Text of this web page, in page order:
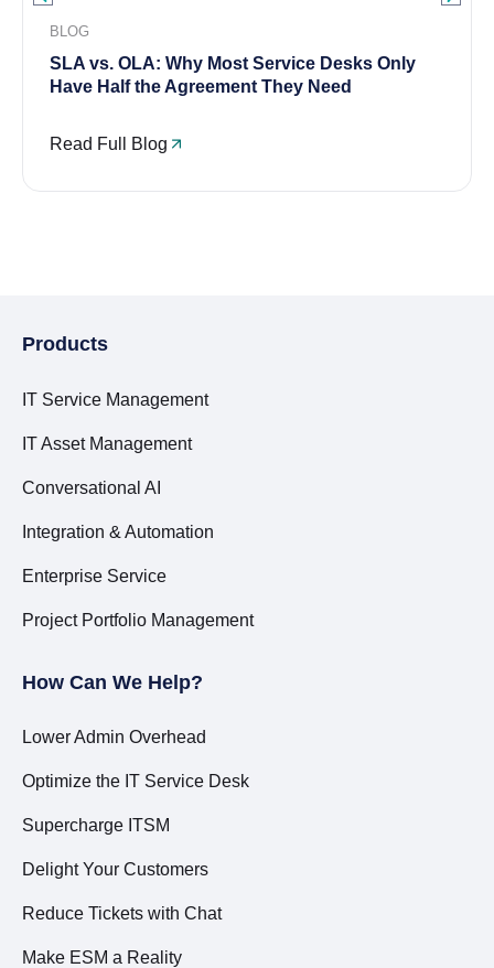
BLOG
SLA vs. OLA: Why Most Service Desks Only
Have Half the Agreement They Need
Read Full Blog
Products
IT Service Management
IT Asset Management
Conversational AI
Integration & Automation
Enterprise Service
Project Portfolio Management
How Can We Help?
Lower Admin Overhead
Optimize the IT Service Desk
Supercharge ITSM
Delight Your Customers
Reduce Tickets with Chat
Make ESM a Reality